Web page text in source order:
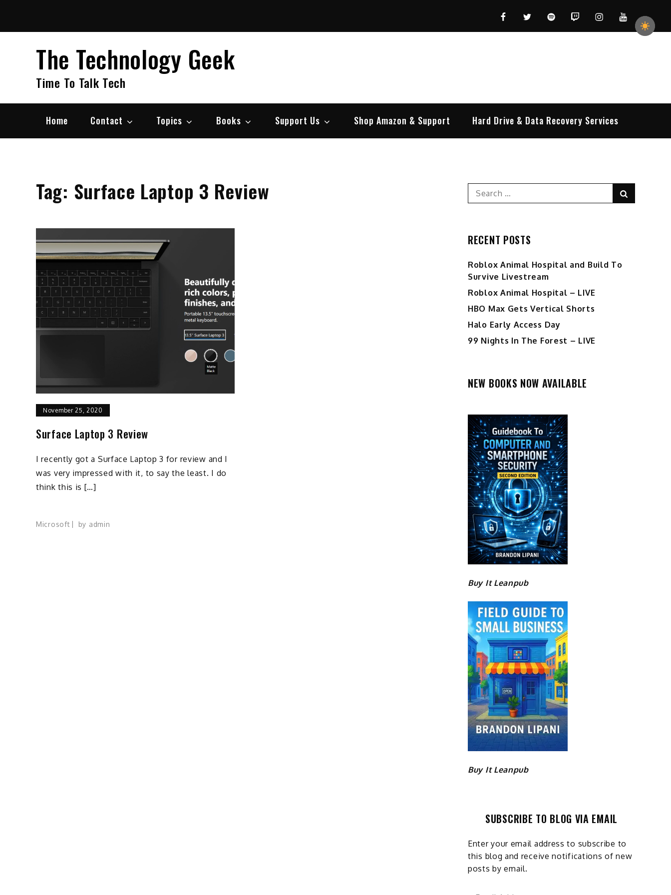
content
FacebookTwitterSpotifyTwitchInstagramYouTube
The Technology Geek
Time To Talk Tech
Home Contact Topics Books Support Us Shop Amazon & Support Hard Drive & Data Recovery Services
Tag: Surface Laptop 3 Review
November 25, 2020
Surface Laptop 3 Review
I recently got a Surface Laptop 3 for review and I
was very impressed with it, to say the least. I do
think this is […]
Microsoft by admin
Search
for:
RECENT POSTS
Roblox Animal Hospital and Build To
Survive Livestream
Roblox Animal Hospital – LIVE
HBO Max Gets Vertical Shorts
Halo Early Access Day
99 Nights In The Forest – LIVE
NEW BOOKS NOW AVAILABLE
Buy It Leanpub
Buy It Leanpub
SUBSCRIBE TO BLOG VIA EMAIL
Enter your email address to subscribe to
this blog and receive notifications of new
posts by email.